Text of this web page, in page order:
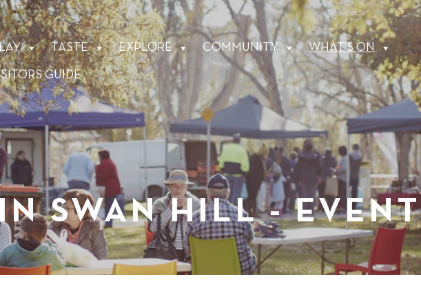
TASTE EXPLORE COMMUNITY WHAT’S ON
GUIDE
SWAN HILL -